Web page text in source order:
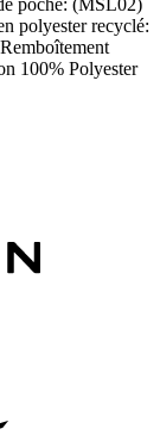
polyester recyclé:
100% Polyester